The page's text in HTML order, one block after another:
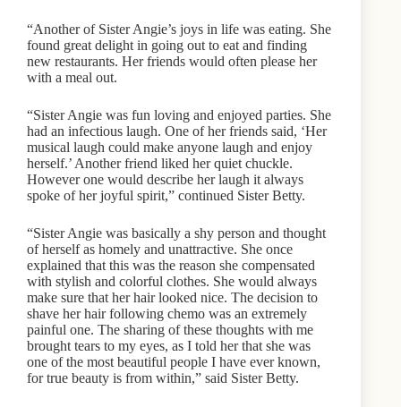
“Another of Sister Angie’s joys in life was eating. She
found great delight in going out to eat and finding
new restaurants. Her friends would often please her
with a meal out.
“Sister Angie was fun loving and enjoyed parties. She
had an infectious laugh. One of her friends said, ‘Her
musical laugh could make anyone laugh and enjoy
herself.’ Another friend liked her quiet chuckle.
However one would describe her laugh it always
spoke of her joyful spirit,” continued Sister Betty.
“Sister Angie was basically a shy person and thought
of herself as homely and unattractive. She once
explained that this was the reason she compensated
with stylish and colorful clothes. She would always
make sure that her hair looked nice. The decision to
shave her hair following chemo was an extremely
painful one. The sharing of these thoughts with me
brought tears to my eyes, as I told her that she was
one of the most beautiful people I have ever known,
for true beauty is from within,” said Sister Betty.